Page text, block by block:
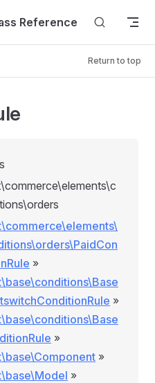
Reference
Return to top
»
»
»
»
»